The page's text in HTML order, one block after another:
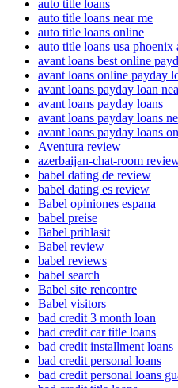
auto title loans
auto title loans near me
auto title loans online
auto title loans usa phoenix
avant loans best online
avant loans online payday
avant loans payday loan
avant loans payday loans
avant loans payday loans
avant loans payday loans
Aventura review
azerbaijan-chat-room
babel dating de review
babel dating es review
Babel opiniones espana
babel preise
Babel prihlasit
Babel review
babel reviews
babel search
Babel site rencontre
Babel visitors
bad credit 3 month loan
bad credit car title loans
bad credit installment loans
bad credit personal loans
bad credit personal loans